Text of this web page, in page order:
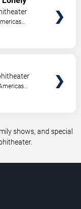
shows, and special